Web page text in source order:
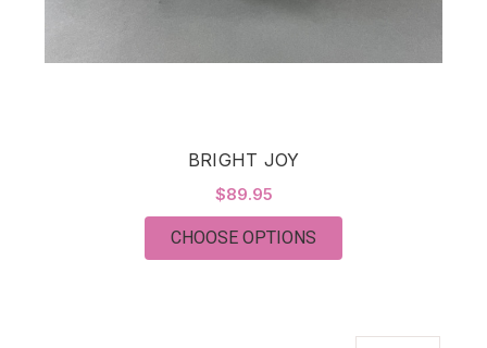
BRIGHT JOY
$89.95
CHOOSE OPTIONS